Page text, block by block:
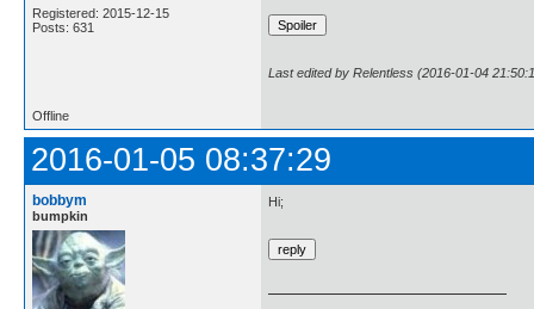
Registered: 2015-12-15
Posts: 631
Last edited by Relentless (2016-01-04
Offline
2016-01-05 08:37:29
bobbym
bumpkin
Hi;